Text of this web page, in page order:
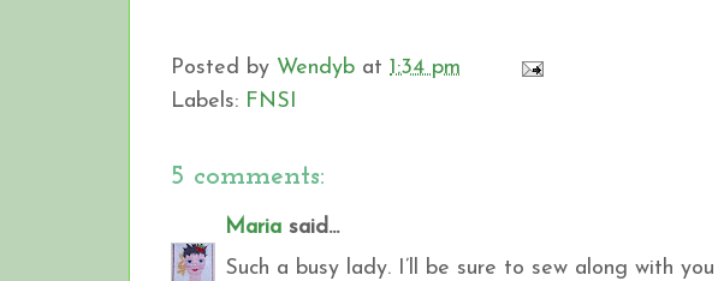
Posted by Wendyb at 1:34 pm
Labels: FNSI
5 comments:
Maria said...
Such a busy lady. I’ll be sure to sew along with